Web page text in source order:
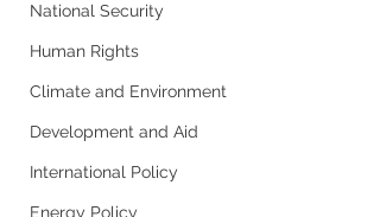
National Security
Human Rights
Climate and Environment
Development and Aid
International Policy
Energy Policy